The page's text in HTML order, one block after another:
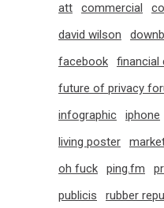
att
commercial
david wilson
facebook
financial
future of privacy
infographic
iphone
living poster
oh fuck
ping.fm
publicis
rubber